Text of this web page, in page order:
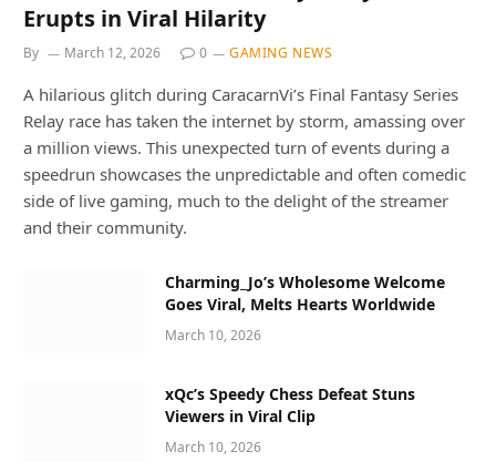
Erupts in Viral Hilarity
By March 12, 2026 0 GAMING NEWS
A hilarious glitch during CaracarnVi’s Final Fantasy Series
Relay race has taken the internet by storm, amassing over
a million views. This unexpected turn of events during a
speedrun showcases the unpredictable and often comedic
side of live gaming, much to the delight of the streamer
and their community.
Charming_Jo’s Wholesome Welcome
Goes Viral, Melts Hearts Worldwide
March 10, 2026
xQc’s Speedy Chess Defeat Stuns
Viewers in Viral Clip
March 10, 2026